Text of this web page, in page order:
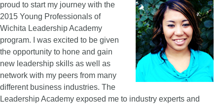
proud to start my journey with the
2015 Young Professionals of
Wichita Leadership Academy
program. I was excited to be given
the opportunity to hone and gain
new leadership skills as well as
network with my peers from many
different business industries. The
Leadership Academy exposed me to industry experts and